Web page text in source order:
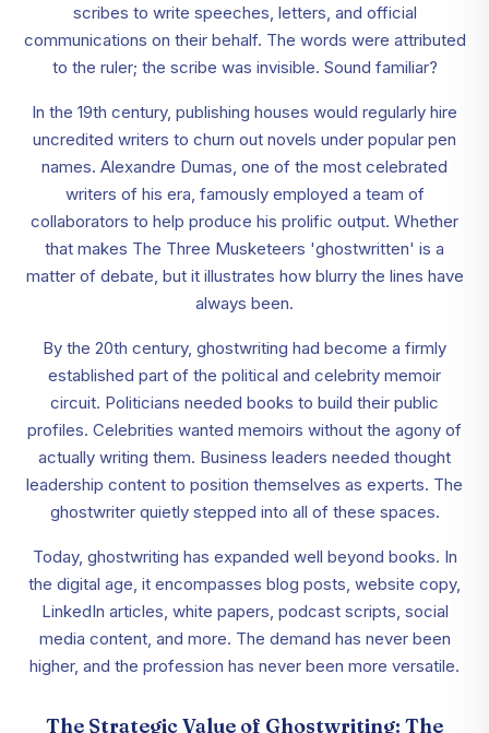
scribes to write speeches, letters, and official
communications on their behalf. The words were attributed
to the ruler; the scribe was invisible. Sound familiar?
In the 19th century, publishing houses would regularly hire
uncredited writers to churn out novels under popular pen
names. Alexandre Dumas, one of the most celebrated
writers of his era, famously employed a team of
collaborators to help produce his prolific output. Whether
that makes The Three Musketeers 'ghostwritten' is a
matter of debate, but it illustrates how blurry the lines have
always been.
By the 20th century, ghostwriting had become a firmly
established part of the political and celebrity memoir
circuit. Politicians needed books to build their public
profiles. Celebrities wanted memoirs without the agony of
actually writing them. Business leaders needed thought
leadership content to position themselves as experts. The
ghostwriter quietly stepped into all of these spaces.
Today, ghostwriting has expanded well beyond books. In
the digital age, it encompasses blog posts, website copy,
LinkedIn articles, white papers, podcast scripts, social
media content, and more. The demand has never been
higher, and the profession has never been more versatile.
The Strategic Value of Ghostwriting: The